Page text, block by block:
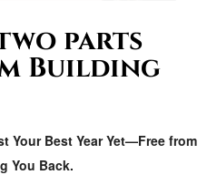
parts
Building
Your Best Year Yet—Free from
You Back.